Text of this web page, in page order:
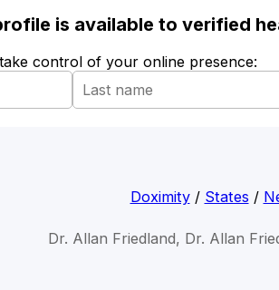
is available to verified
control of your online presence:
Doximity/ States /
Dr. Allan Friedland, Dr. Allan